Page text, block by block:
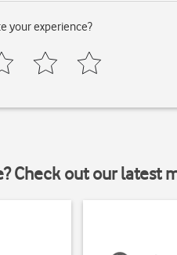
your experience?
Check out our latest